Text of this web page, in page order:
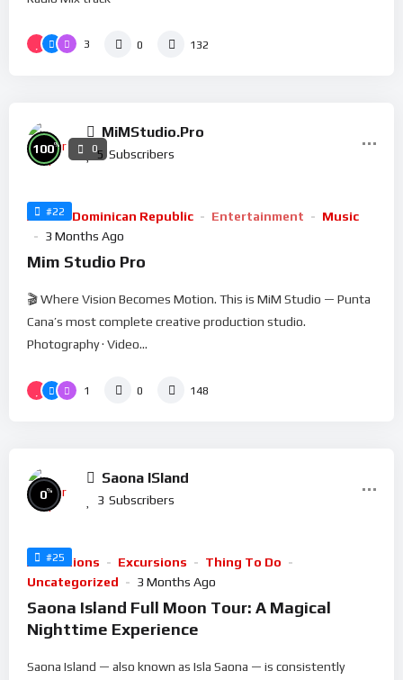
3 0 132
MiMStudio.Pro
5 Subscribers
#22
100% 0
Arts Dominican Republic Entertainment
Music
3 Months Ago
Mim Studio Pro
🎬 Where Vision Becomes Motion. This is MiM Studio — Punta
Cana’s most complete creative production studio.
Photography · Video...
1 0 148
Saona ISland
3 Subscribers
#25
0%
Attractions Excursions
Thing To Do
Uncategorized
3 Months Ago
Saona Island Full Moon Tour: A Magical
Nighttime Experience
Saona Island — also known as Isla Saona — is consistently